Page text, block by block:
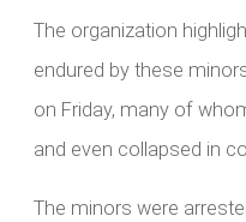
The organization
endured by these
on Friday, many of
and even collapsed in
The minors were